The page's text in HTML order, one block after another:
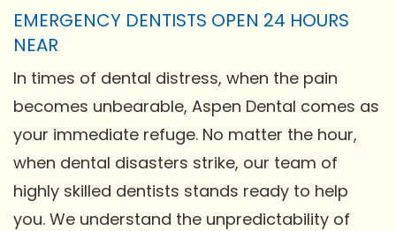
EMERGENCY DENTISTS OPEN 24 HOURS
NEAR
In times of dental distress, when the pain
becomes unbearable, Aspen Dental comes as
your immediate refuge. No matter the hour,
when dental disasters strike, our team of
highly skilled dentists stands ready to help
you. We understand the unpredictability of